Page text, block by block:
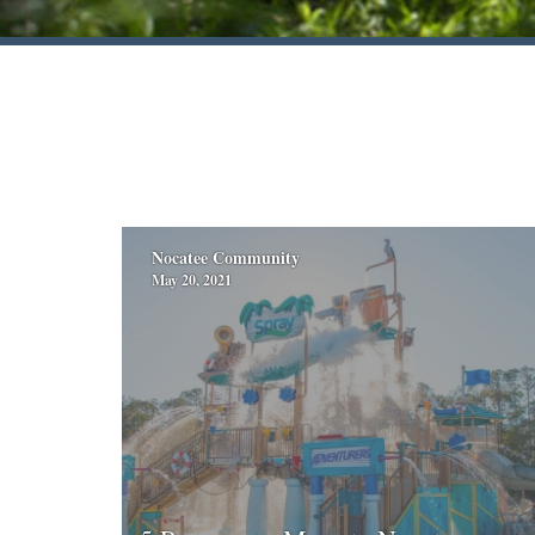
Nocatee Community
May 20, 2021